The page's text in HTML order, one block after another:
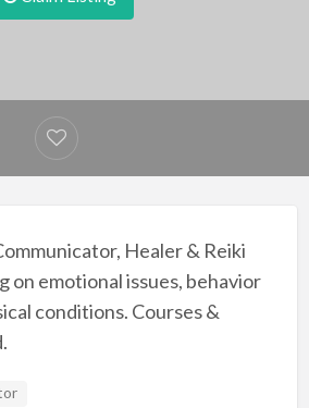
Healer & Reiki
on emotional issues, behavior
conditions. Courses &